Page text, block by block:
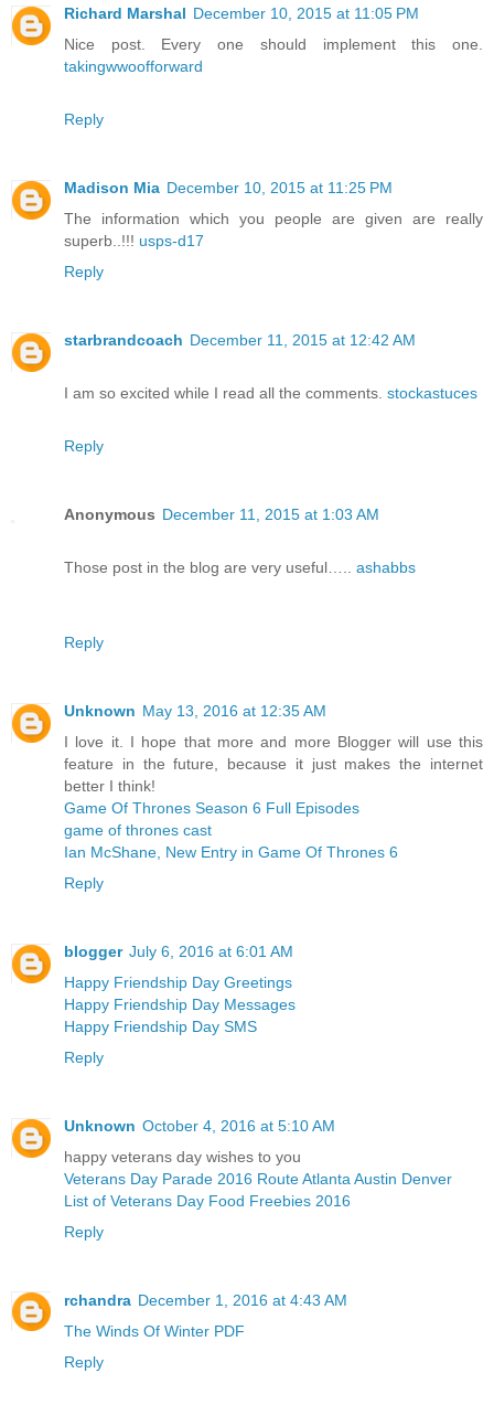
Richard Marshal December 10, 2015 at 11:05 PM
Nice post. Every one should implement this one.
takingwwoofforward
Reply
Madison Mia December 10, 2015 at 11:25 PM
The information which you people are given are really
superb..!!! usps-d17
Reply
starbrandcoach December 11, 2015 at 12:42 AM
I am so excited while I read all the comments. stockastuces
Reply
Anonymous December 11, 2015 at 1:03 AM
Those post in the blog are very useful….. ashabbs
Reply
Unknown May 13, 2016 at 12:35 AM
I love it. I hope that more and more Blogger will use this
feature in the future, because it just makes the internet
better I think!
Game Of Thrones Season 6 Full Episodes
game of thrones cast
Ian McShane, New Entry in Game Of Thrones 6
Reply
blogger July 6, 2016 at 6:01 AM
Happy Friendship Day Greetings
Happy Friendship Day Messages
Happy Friendship Day SMS
Reply
Unknown October 4, 2016 at 5:10 AM
happy veterans day wishes to you
Veterans Day Parade 2016 Route Atlanta Austin Denver
List of Veterans Day Food Freebies 2016
Reply
rchandra December 1, 2016 at 4:43 AM
The Winds Of Winter PDF
Reply